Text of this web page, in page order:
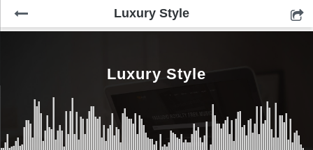
Luxury Style
Luxury Style